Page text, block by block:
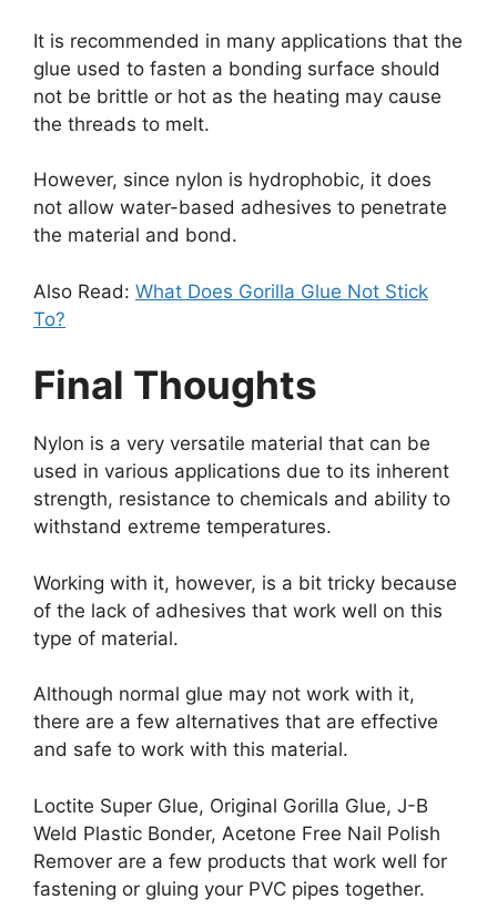
It is recommended in many applications that the
glue used to fasten a bonding surface should
not be brittle or hot as the heating may cause
the threads to melt.
However, since nylon is hydrophobic, it does
not allow water-based adhesives to penetrate
the material and bond.
Also Read: What Does Gorilla Glue Not Stick
To?
Final Thoughts
Nylon is a very versatile material that can be
used in various applications due to its inherent
strength, resistance to chemicals and ability to
withstand extreme temperatures.
Working with it, however, is a bit tricky because
of the lack of adhesives that work well on this
type of material.
Although normal glue may not work with it,
there are a few alternatives that are effective
and safe to work with this material.
Loctite Super Glue, Original Gorilla Glue, J-B
Weld Plastic Bonder, Acetone Free Nail Polish
Remover are a few products that work well for
fastening or gluing your PVC pipes together.